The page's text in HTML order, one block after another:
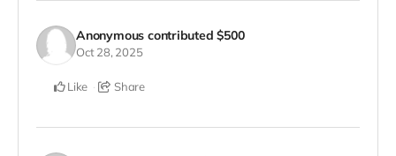
Anonymous contributed$500
Oct 28, 2025
Like Share